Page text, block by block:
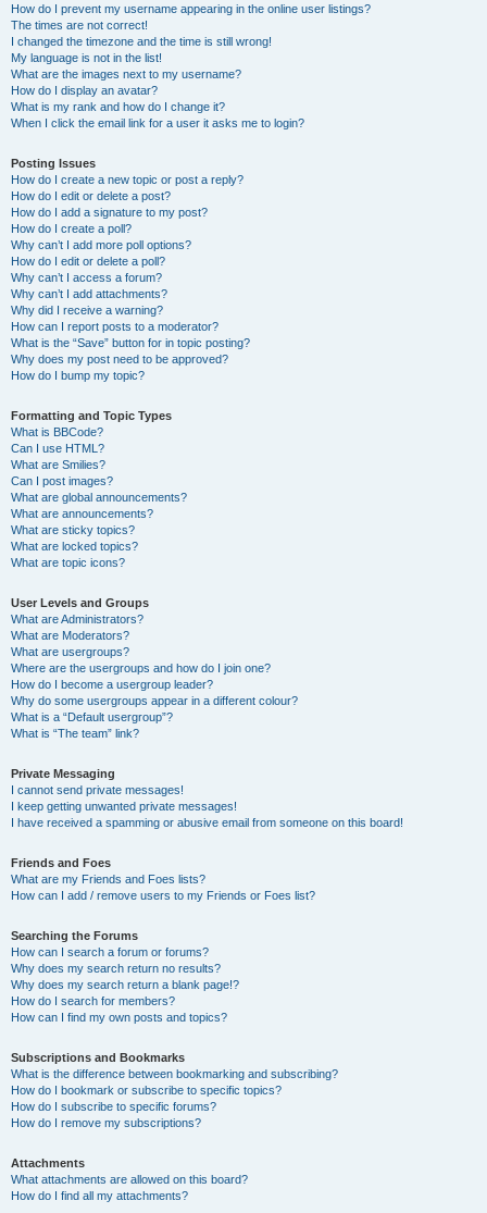
How do I prevent my username appearing in the online user listings?
The times are not correct!
I changed the timezone and the time is still wrong!
My language is not in the list!
What are the images next to my username?
How do I display an avatar?
What is my rank and how do I change it?
When I click the email link for a user it asks me to login?
Posting Issues
How do I create a new topic or post a reply?
How do I edit or delete a post?
How do I add a signature to my post?
How do I create a poll?
Why can’t I add more poll options?
How do I edit or delete a poll?
Why can’t I access a forum?
Why can’t I add attachments?
Why did I receive a warning?
How can I report posts to a moderator?
What is the “Save” button for in topic posting?
Why does my post need to be approved?
How do I bump my topic?
Formatting and Topic Types
What is BBCode?
Can I use HTML?
What are Smilies?
Can I post images?
What are global announcements?
What are announcements?
What are sticky topics?
What are locked topics?
What are topic icons?
User Levels and Groups
What are Administrators?
What are Moderators?
What are usergroups?
Where are the usergroups and how do I join one?
How do I become a usergroup leader?
Why do some usergroups appear in a different colour?
What is a “Default usergroup”?
What is “The team” link?
Private Messaging
I cannot send private messages!
I keep getting unwanted private messages!
I have received a spamming or abusive email from someone on this board!
Friends and Foes
What are my Friends and Foes lists?
How can I add / remove users to my Friends or Foes list?
Searching the Forums
How can I search a forum or forums?
Why does my search return no results?
Why does my search return a blank page!?
How do I search for members?
How can I find my own posts and topics?
Subscriptions and Bookmarks
What is the difference between bookmarking and subscribing?
How do I bookmark or subscribe to specific topics?
How do I subscribe to specific forums?
How do I remove my subscriptions?
Attachments
What attachments are allowed on this board?
How do I find all my attachments?